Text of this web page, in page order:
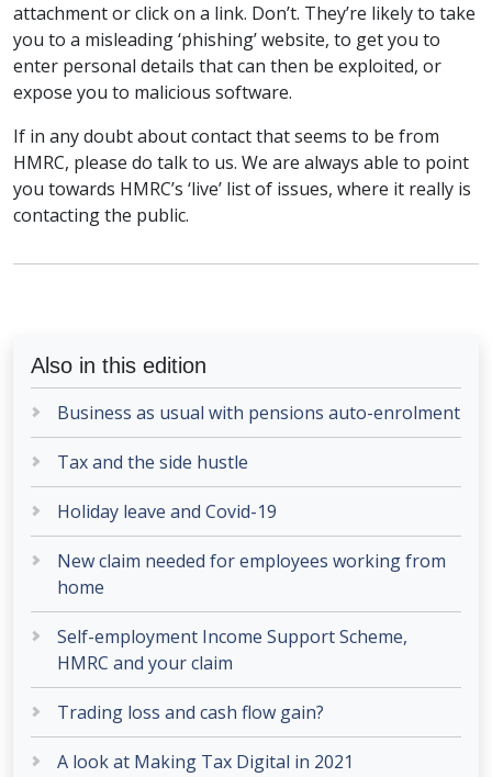
attachment or click on a link. Don’t. They’re likely to take
you to a misleading ‘phishing’ website, to get you to
enter personal details that can then be exploited, or
expose you to malicious software.
If in any doubt about contact that seems to be from
HMRC, please do talk to us. We are always able to point
you towards HMRC’s ‘live’ list of issues, where it really is
contacting the public.
Also in this edition
Business as usual with pensions auto-enrolment
Tax and the side hustle
Holiday leave and Covid-19
New claim needed for employees working from
home
Self-employment Income Support Scheme,
HMRC and your claim
Trading loss and cash flow gain?
A look at Making Tax Digital in 2021